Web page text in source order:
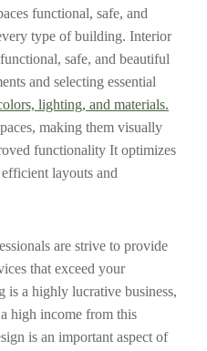
functional, safe, and
type of building. Interior
safe, and beautiful
and selecting essential
lighting, and materials.
making them visually
functionality It optimizes
layouts and
are strive to provide
that exceed your
is a highly lucrative business,
high income from this
is an important aspect of